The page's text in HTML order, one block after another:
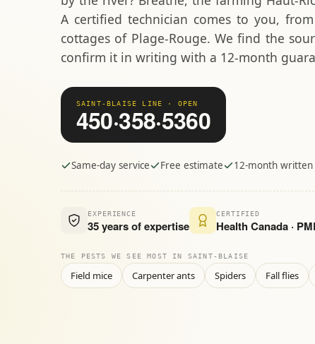
A certified technician comes to you,
cottages of Plage-Rouge. We find the
confirm it in writing with a 12-month
SAINT-BLAISE LINE · OPEN
450·358·5360
Same-day service Free estimate 12-month
EXPERIENCE
35 years of expertise
CERTIFIED
Health Canada ·
THE PESTS WE SEE MOST IN SAINT-BLAISE
Field mice Carpenter ants Spiders Fall flies